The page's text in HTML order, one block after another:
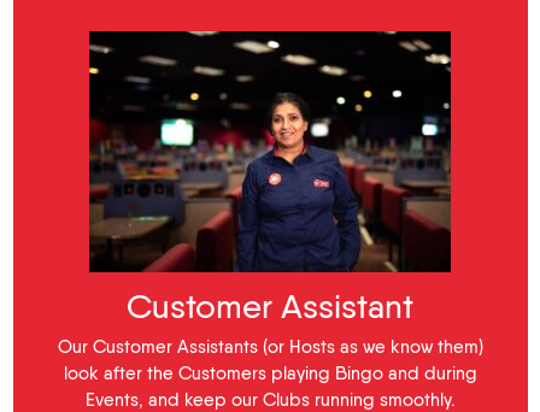
Customer Assistant
Our Customer Assistants (or Hosts as we know them)
look after the Customers playing Bingo and during
Events, and keep our Clubs running smoothly.